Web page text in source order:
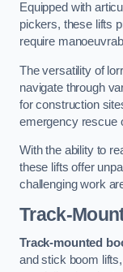
Equipped with
pickers, these lifts
require
The versatility of
navigate through
for construction
emergency rescue
With the ability to
these lifts offer
challenging work
Track-
Track-mounted
and stick boom